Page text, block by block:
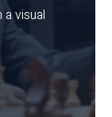
visual